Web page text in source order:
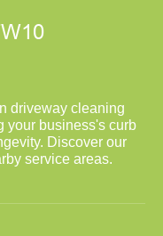
driveway cleaning
your business's curb
Discover our
service areas.